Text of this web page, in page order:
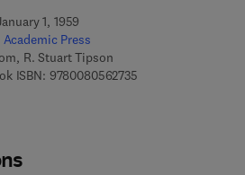
1, 1959
Academic Press
R. Stuart Tipson
ISBN: 97800805627359 7 8 - 0 - 0 8 - 0 5